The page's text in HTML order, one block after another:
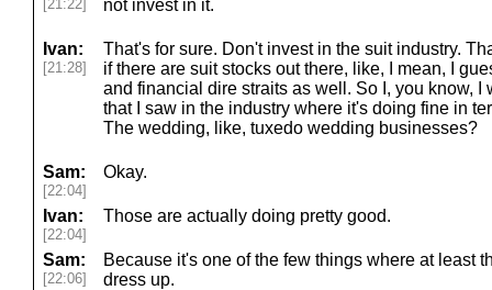
[21:22]
not invest in it.
Ivan:
[21:28]
That's for sure. Don't invest in the suit industry.
if there are suit stocks out there, like, I mean, I
and financial dire straits as well. So I, you know,
that I saw in the industry where it's doing fine in
The wedding, like, tuxedo wedding businesses?
Sam:
[22:04]
Okay.
Ivan:
[22:04]
Those are actually doing pretty good.
Sam:
[22:06]
Because it's one of the few things where at least
dress up.